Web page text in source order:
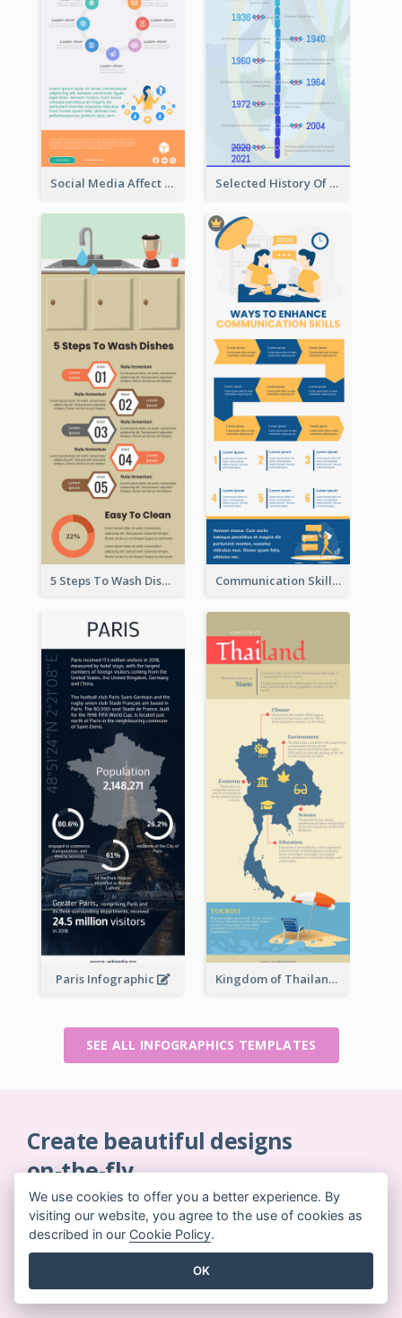
Social Media Affect Employments Infographic Selected History Of Olympics Timeline Infographic
5 Steps To Wash Dishes Infographic Communication Skills Infographic
Paris Infographic Kingdom of Thailand Infographic
SEE ALL INFOGRAPHICS TEMPLATES
Create beautiful designs
on-the-fly
No credit card required. No contracts to cancel. No
downloads. No hidden costs.
GET STARTED FOR FREE
We use cookies to offer you a better experience. By
visiting our website, you agree to the use of cookies as
described in our Cookie Policy.
OK